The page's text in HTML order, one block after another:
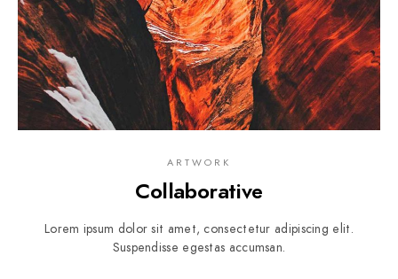
ARTWORK
Collaborative
Lorem ipsum dolor sit amet, consectetur adipiscing elit.
Suspendisse egestas accumsan.